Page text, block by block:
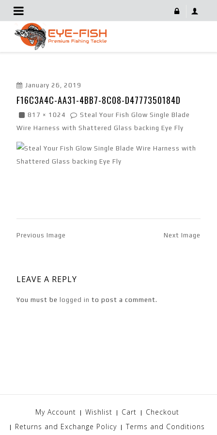
F16C3A4C-AA31-4BB7-8C08-D4777350184D
January 26, 2019
F16C3A4C-AA31-4BB7-8C08-D4777350184D
817 × 1024
Steal Your Fish Glow Single Blade
Wire Harness with Shattered Glass backing Eye Fly
Previous Image Next Image
LEAVE A REPLY
You must be logged in to post a comment.
My Account Wishlist Cart
Checkout
Returns and Exchange Policy
Terms and Conditions